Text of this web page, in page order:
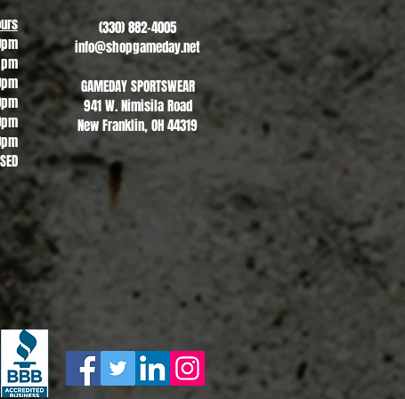
(330) 882-4005
info@shopgameday.net
GAMEDAY SPORTSWEAR
941 W. Nimisila Road
New Franklin, OH 44319